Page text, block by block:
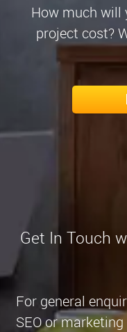
How much will
project cost?
Get In Touch
For general
SEO or